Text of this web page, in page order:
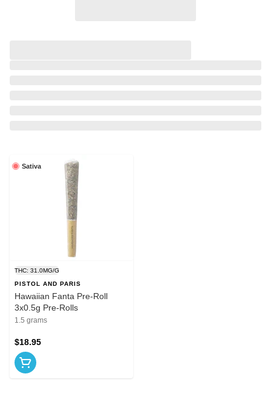
Sativa
THC: 31.0MG/G
PISTOL AND PARIS
Hawaiian Fanta Pre-Roll
3x0.5g Pre-Rolls
1.5 grams
$18.95